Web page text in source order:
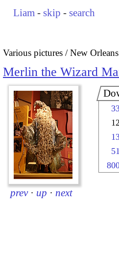
Liam - skip - search
Various pictures New
Merlin the Wizard
prev · up · next